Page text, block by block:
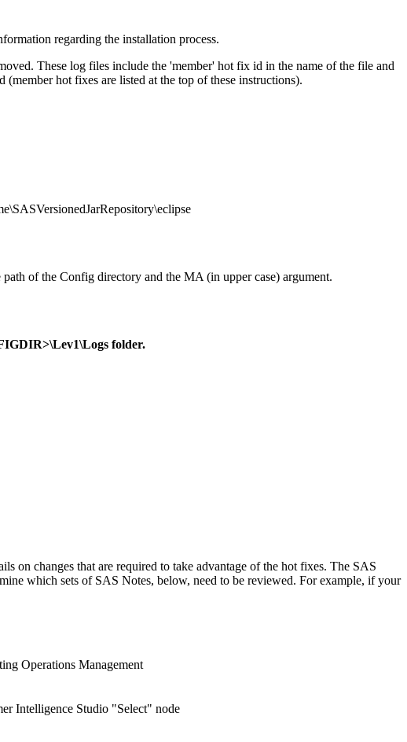
regarding the installation process.
These log files include the 'member' hot fix id in the name of the file and
hot fixes are listed at the top of these instructions).
of the Config directory and the MA (in upper case) argument.
folder.
on changes that are required to take advantage of the hot fixes. The SAS
which sets of SAS Notes, below, need to be reviewed. For example, if your
Operations Management
Intelligence Studio "Select" node